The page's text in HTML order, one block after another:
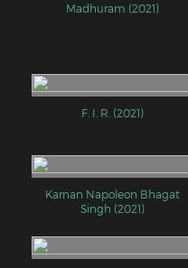
Madhuram (2021)
F. I. R. (2021)
Karnan Napoleon Bhagat
Singh (2021)